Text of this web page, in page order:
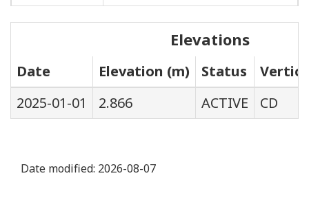
Elevations
Date Elevation (m) Status
2025-01-01
2.866 ACTIVE CD
Date modified: 2026-08-07